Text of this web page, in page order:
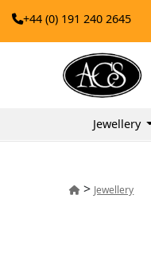
+44 (0) 191 240 2645
Jewellery
> Jewellery